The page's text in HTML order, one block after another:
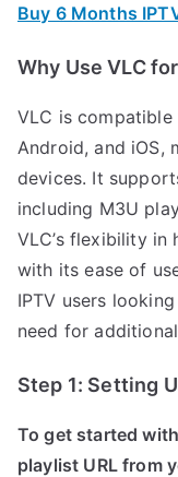
Buy 6 Months
Why Use VLC
VLC is compatible
Android, and iOS,
devices. It
including M3U
VLC’s flexibility in
with its ease of
IPTV users
need for
Step 1: Setting
To get started
playlist URL from